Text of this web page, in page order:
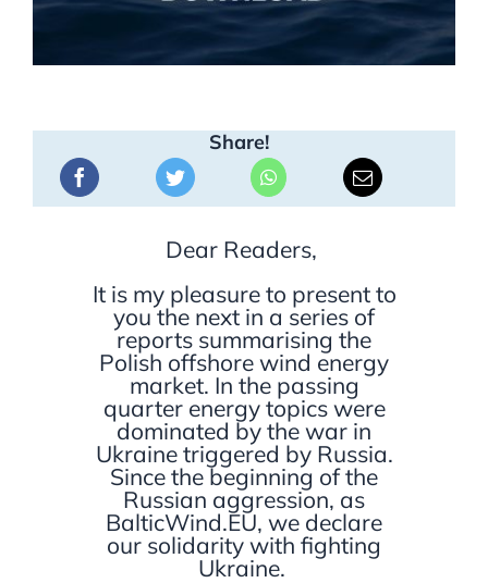
Share!
Dear Readers,
It is my pleasure to present to
you the next in a series of
reports summarising the
Polish offshore wind energy
market. In the passing
quarter energy topics were
dominated by the war in
Ukraine triggered by Russia.
Since the beginning of the
Russian aggression, as
BalticWind.EU, we declare
our solidarity with fighting
Ukraine.